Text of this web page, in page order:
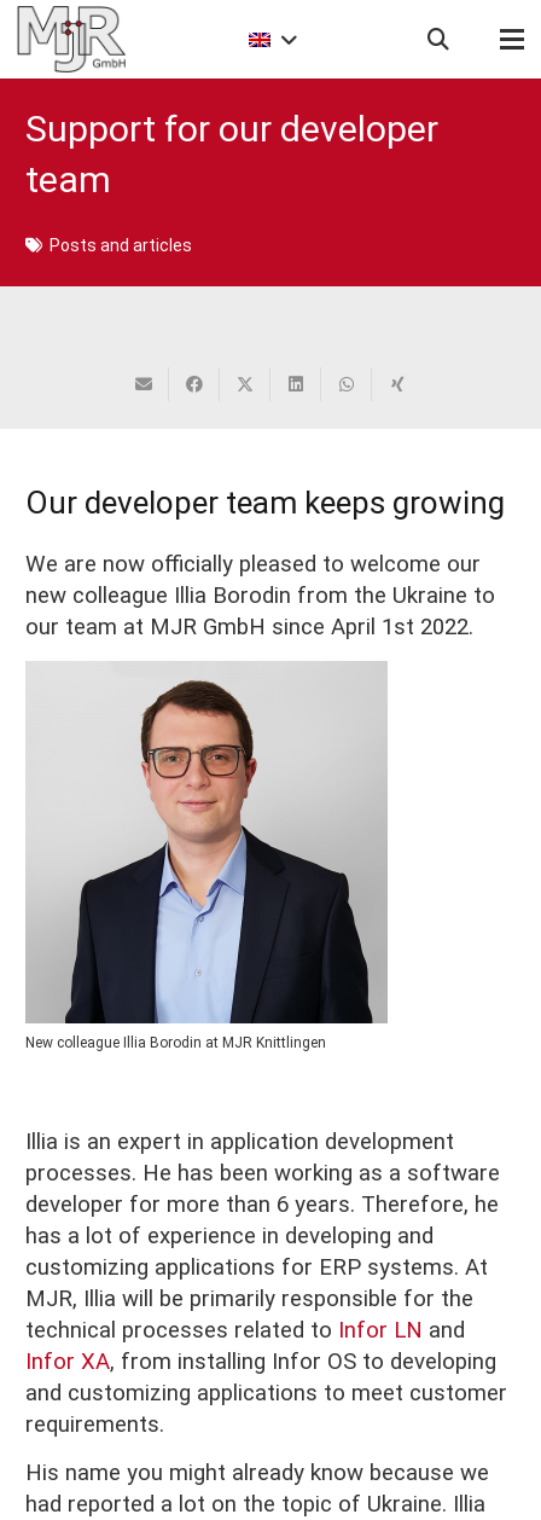
Support for our developer
team
Posts and articles
Our developer team keeps growing
We are now officially pleased to welcome our
new colleague Illia Borodin from the Ukraine to
our team at MJR GmbH since April 1st 2022.
New colleague Illia Borodin at MJR Knittlingen
Illia is an expert in application development
processes. He has been working as a software
developer for more than 6 years. Therefore, he
has a lot of experience in developing and
customizing applications for ERP systems. At
MJR, Illia will be primarily responsible for the
technical processes related to Infor LN and
Infor XA, from installing Infor OS to developing
and customizing applications to meet customer
requirements.
His name you might already know because we
had reported a lot on the topic of Ukraine. Illia